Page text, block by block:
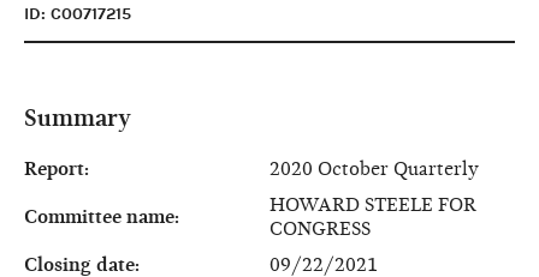
ID: C00717215
Summary
Report: 2020 October Quarterly
Committee name:
HOWARD STEELE FOR
CONGRESS
Closing date:
09/22/2021